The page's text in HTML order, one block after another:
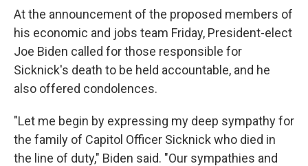
At the announcement of the proposed members of
his economic and jobs team Friday, President-elect
Joe Biden called for those responsible for
Sicknick's death to be held accountable, and he
also offered condolences.
"Let me begin by expressing my deep sympathy for
the family of Capitol Officer Sicknick who died in
the line of duty," Biden said. "Our sympathies and